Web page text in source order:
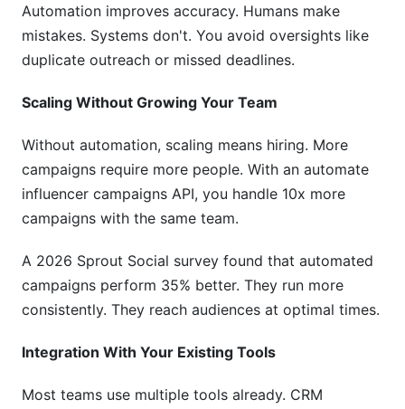
Automation improves accuracy. Humans make
mistakes. Systems don't. You avoid oversights like
duplicate outreach or missed deadlines.
Scaling Without Growing Your Team
Without automation, scaling means hiring. More
campaigns require more people. With an automate
influencer campaigns API, you handle 10x more
campaigns with the same team.
A 2026 Sprout Social survey found that automated
campaigns perform 35% better. They run more
consistently. They reach audiences at optimal times.
Integration With Your Existing Tools
Most teams use multiple tools already. CRM